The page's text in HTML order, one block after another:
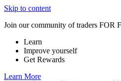
Skip to content
Join our community of traders FOR
Learn
Improve yourself
Get Rewards
Learn More